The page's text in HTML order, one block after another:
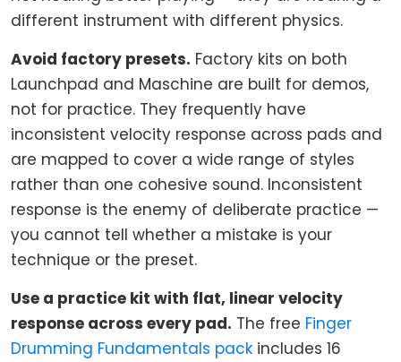
different instrument with different physics.
Avoid factory presets. Factory kits on both
Launchpad and Maschine are built for demos,
not for practice. They frequently have
inconsistent velocity response across pads and
are mapped to cover a wide range of styles
rather than one cohesive sound. Inconsistent
response is the enemy of deliberate practice —
you cannot tell whether a mistake is your
technique or the preset.
Use a practice kit with flat, linear velocity
response across every pad. The free Finger
Drumming Fundamentals pack includes 16